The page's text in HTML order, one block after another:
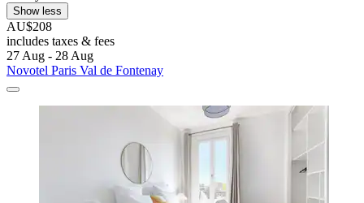
Show less
AU$208
includes taxes & fees
27 Aug - 28 Aug
Novotel Paris Val de Fontenay